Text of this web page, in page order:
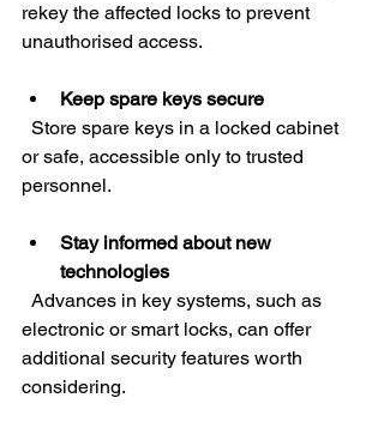
rekey the affected locks to prevent
unauthorised access.
Keep spare keys secure
or safe, accessible only to trusted
personnel.
Stay informed about new
technologies
electronic or smart locks, can offer
additional security features worth
considering.